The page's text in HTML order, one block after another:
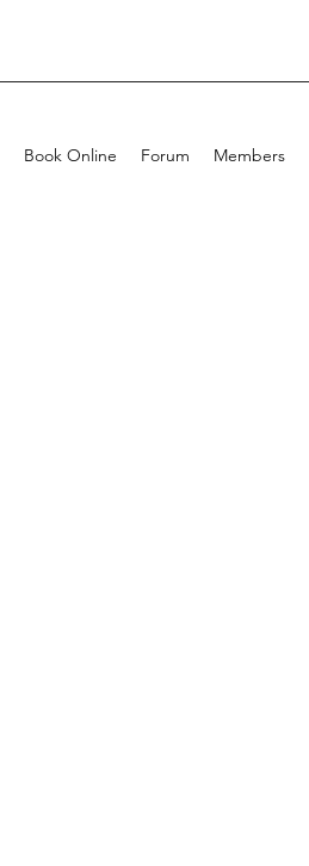
Book Online Forum Members